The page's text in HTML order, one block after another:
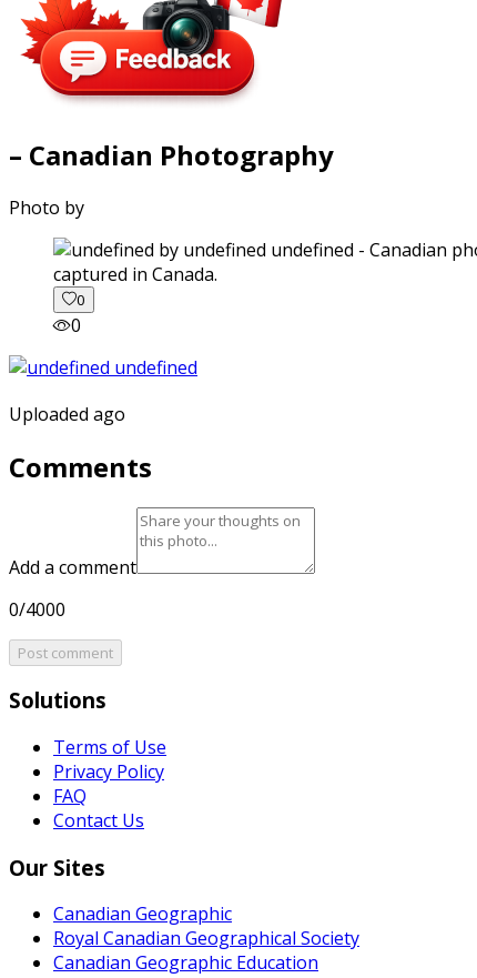
– Canadian Photography
Photo by
captured in Canada.
0
0
Uploaded ago
Comments
Add a comment
0/4000
Post comment
Solutions
Terms of Use
Privacy Policy
FAQ
Contact Us
Our Sites
Canadian Geographic
Royal Canadian Geographical Society
Canadian Geographic Education